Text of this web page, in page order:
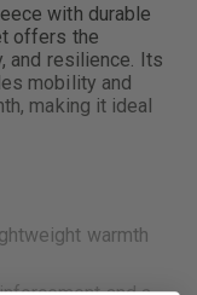
with durable
offers the
and resilience. Its
mobility and
making it ideal
warmth